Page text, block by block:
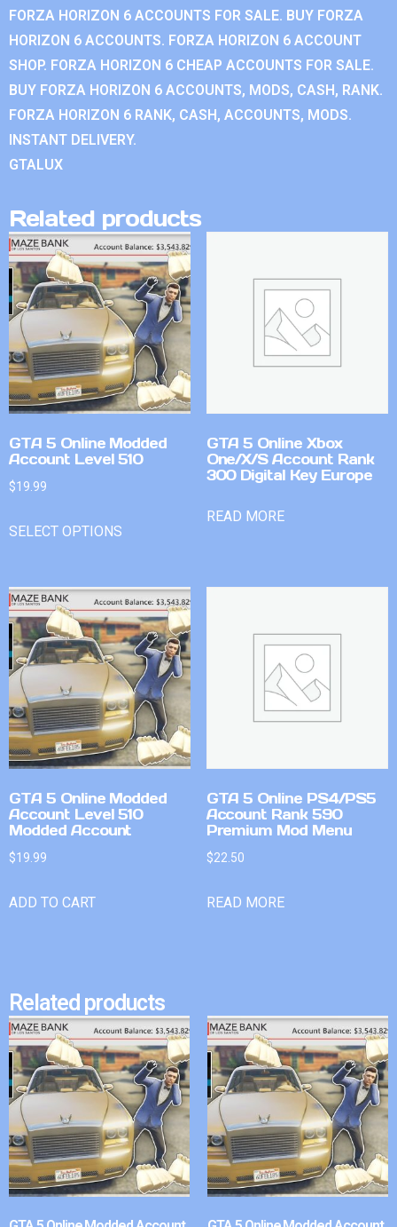
FORZA HORIZON 6 ACCOUNTS FOR SALE. BUY FORZA
HORIZON 6 ACCOUNTS. FORZA HORIZON 6 ACCOUNT
SHOP. FORZA HORIZON 6 CHEAP ACCOUNTS FOR SALE.
BUY FORZA HORIZON 6 ACCOUNTS, MODS, CASH, RANK.
FORZA HORIZON 6 RANK, CASH, ACCOUNTS, MODS.
INSTANT DELIVERY.
GTALUX
Related products
GTA 5 Online Modded
Account Level 510
$19.99
SELECT OPTIONS
GTA 5 Online Xbox
One/X/S Account Rank
300 Digital Key Europe
READ MORE
GTA 5 Online Modded
Account Level 510
Modded Account
$19.99
ADD TO CART
GTA 5 Online PS4/PS5
Account Rank 590
Premium Mod Menu
$22.50
READ MORE
Related products